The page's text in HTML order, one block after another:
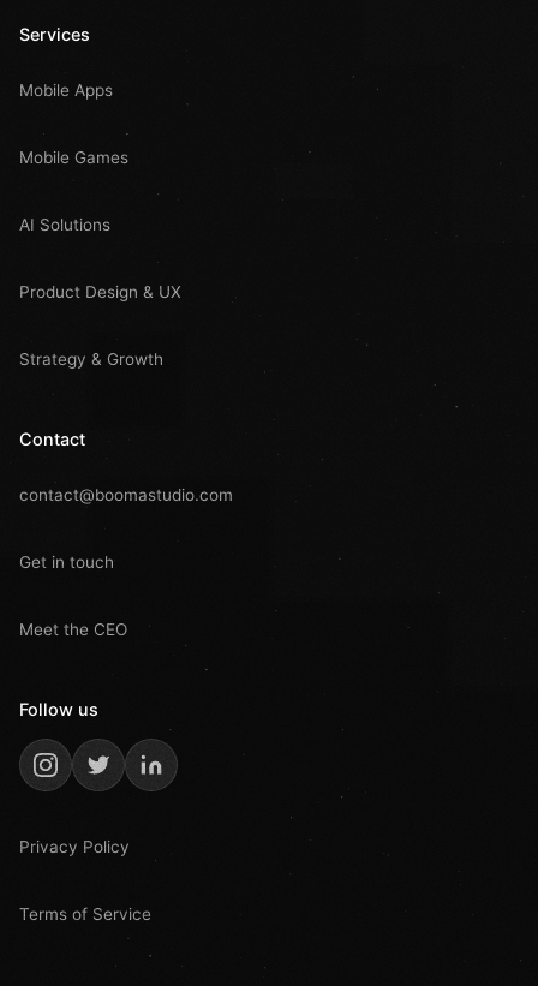
Services
Mobile Apps
Mobile Games
AI Solutions
Product Design & UX
Strategy & Growth
Contact
contact@boomastudio.com
Get in touch
Meet the CEO
Follow us
Privacy Policy
Terms of Service